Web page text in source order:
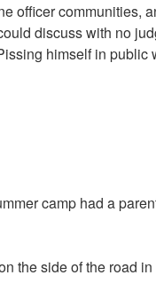
officer communities,
discuss with no
himself in public
camp had a
the side of the road